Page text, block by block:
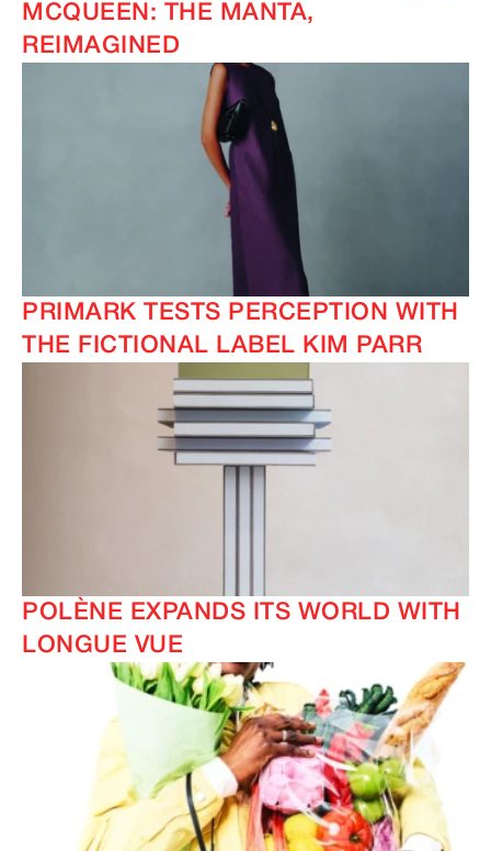
MCQUEEN: THE MANTA,
REIMAGINED
PRIMARK TESTS PERCEPTION WITH
THE FICTIONAL LABEL KIM PARR
POLÈNE EXPANDS ITS WORLD WITH
LONGUE VUE